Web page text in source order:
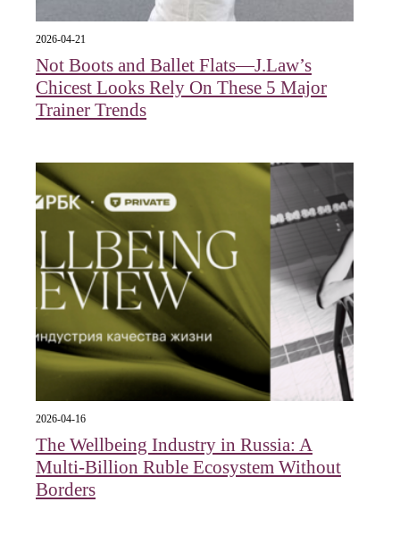
2026-04-21
Not Boots and Ballet Flats—J.Law’s
Chicest Looks Rely On These 5 Major
Trainer Trends
2026-04-16
The Wellbeing Industry in Russia: A
Multi-Billion Ruble Ecosystem Without
Borders